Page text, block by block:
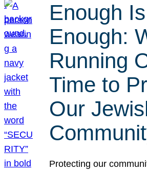
Enough Is
Enough:
Running
Time to
Our
Protecting our